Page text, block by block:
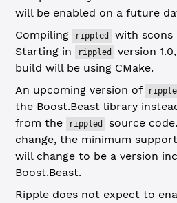
will be enabled on a future
Compiling
rippled
with scons
Starting in
rippled
version
build will be using CMake.
An upcoming version of
the Boost.Beast library
from the
rippled
source
change, the minimum
will change to be a version
Boost.Beast.
Ripple does not expect to